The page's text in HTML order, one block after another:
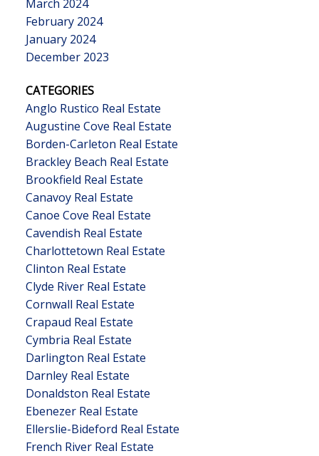
March 2024
February 2024
January 2024
December 2023
CATEGORIES
Anglo Rustico Real Estate
Augustine Cove Real Estate
Borden-Carleton Real Estate
Brackley Beach Real Estate
Brookfield Real Estate
Canavoy Real Estate
Canoe Cove Real Estate
Cavendish Real Estate
Charlottetown Real Estate
Clinton Real Estate
Clyde River Real Estate
Cornwall Real Estate
Crapaud Real Estate
Cymbria Real Estate
Darlington Real Estate
Darnley Real Estate
Donaldston Real Estate
Ebenezer Real Estate
Ellerslie-Bideford Real Estate
French River Real Estate